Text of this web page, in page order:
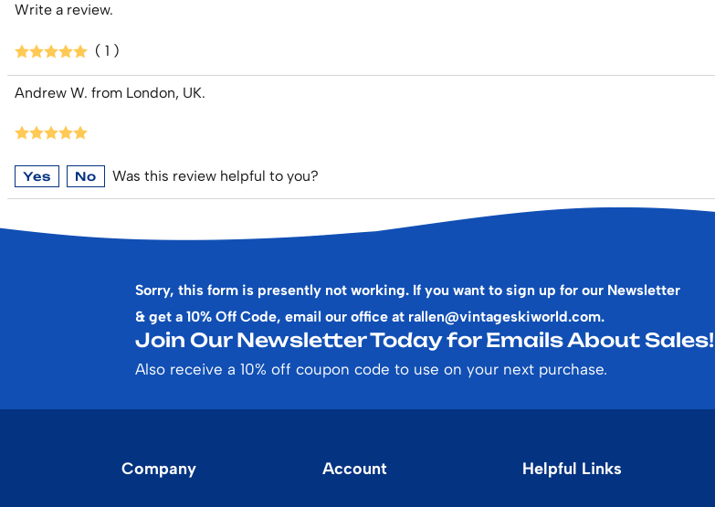
Write a review.
( 1 )
Andrew W. from London, UK.
Yes No Was this review helpful to you?
Sorry, this form is presently not working. If you want to sign up for our Newsletter
& get a 10% Off Code, email our office at rallen@vintageskiworld.com.
Join Our Newsletter Today for Emails About Sales!
Also receive a 10% off coupon code to use on your next purchase.
Company Account Helpful Links